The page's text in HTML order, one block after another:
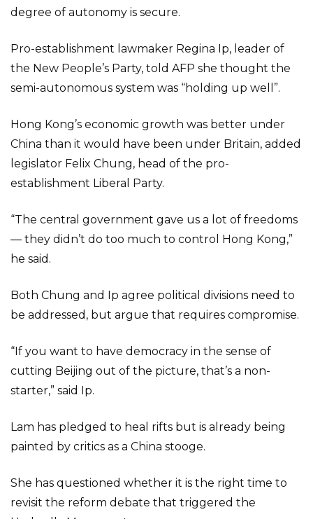
degree of autonomy is secure.
Pro-establishment lawmaker Regina Ip, leader of
the New People’s Party, told AFP she thought the
semi-autonomous system was “holding up well”.
Hong Kong’s economic growth was better under
China than it would have been under Britain, added
legislator Felix Chung, head of the pro-
establishment Liberal Party.
“The central government gave us a lot of freedoms
— they didn’t do too much to control Hong Kong,”
he said.
Both Chung and Ip agree political divisions need to
be addressed, but argue that requires compromise.
“If you want to have democracy in the sense of
cutting Beijing out of the picture, that’s a non-
starter,” said Ip.
Lam has pledged to heal rifts but is already being
painted by critics as a China stooge.
She has questioned whether it is the right time to
revisit the reform debate that triggered the